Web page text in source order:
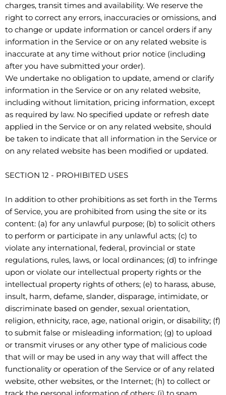
charges, transit times and availability. We reserve the
right to correct any errors, inaccuracies or omissions, and
to change or update information or cancel orders if any
information in the Service or on any related website is
inaccurate at any time without prior notice (including
after you have submitted your order).
We undertake no obligation to update, amend or clarify
information in the Service or on any related website,
including without limitation, pricing information, except
as required by law. No specified update or refresh date
applied in the Service or on any related website, should
be taken to indicate that all information in the Service or
on any related website has been modified or updated.
SECTION 12 - PROHIBITED USES
In addition to other prohibitions as set forth in the Terms
of Service, you are prohibited from using the site or its
content: (a) for any unlawful purpose; (b) to solicit others
to perform or participate in any unlawful acts; (c) to
violate any international, federal, provincial or state
regulations, rules, laws, or local ordinances; (d) to infringe
upon or violate our intellectual property rights or the
intellectual property rights of others; (e) to harass, abuse,
insult, harm, defame, slander, disparage, intimidate, or
discriminate based on gender, sexual orientation,
religion, ethnicity, race, age, national origin, or disability; (f)
to submit false or misleading information; (g) to upload
or transmit viruses or any other type of malicious code
that will or may be used in any way that will affect the
functionality or operation of the Service or of any related
website, other websites, or the Internet; (h) to collect or